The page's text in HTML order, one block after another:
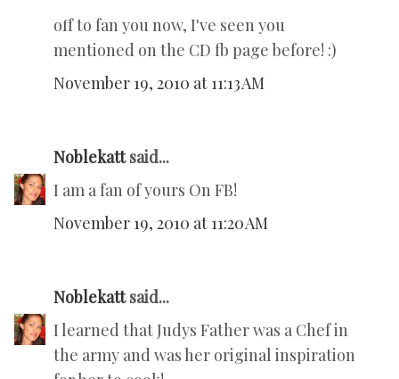
off to fan you now, I've seen you
mentioned on the CD fb page before! :)
November 19, 2010 at 11:13 AM
Noblekattsaid...
I am a fan of yours On FB!
November 19, 2010 at 11:20 AM
Noblekattsaid...
I learned that Judys Father was a Chef in
the army and was her original inspiration